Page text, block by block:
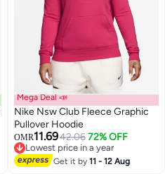
Mega Deal 📣
Nike Nsw Club Fleece Graphic
Pullover Hoodie
OMR11.6942.06 72% OFF
Lowest price in a year
Lowest price in a year
Get it by11 - 12 Aug